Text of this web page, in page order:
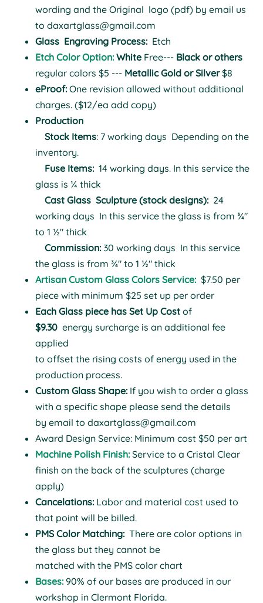
wording and the Original logo (pdf) by email us
to daxartglass@gmail.com
Glass Engraving Process:Etch
Etch Color Option: White Free--- Black or others
regular colors $5 --- Metallic Gold or Silver$8
eProof:One revision allowed without additional
charges. ($12/ea add copy)
Production
Stock Items: 7 working days Depending on the
inventory.
Fuse Items:14 working days. In this service the
glass is ¼ thick
Cast Glass Sculpture (stock designs):24
working days In this service the glass is from ¾"
to 1 ½" thick
Commission:30 working days In this service
the glass is from ¾" to 1 ½" thick
Artisan Custom Glass Colors Service:$7.50 per
piece with minimum $25 set up per order
Each Glass piece has Set Up Cost of
$9.30 energy surcharge is an additional fee
applied
to offset the rising costs of energy used in the
production process.
Custom Glass Shape: If you wish to order a glass
with a specific shape please send the details
by email to daxartglass@gmail.com
Award Design Service: Minimum cost $50 per art
Machine Polish Finish:Service to a Cristal Clear
finish on the back of the sculptures (charge
apply)
Cancelations: Labor and material cost used to
that point will be billed.
PMS Color Matching: There are color options in
the glass but they cannot be
matched with the PMS color chart
Bases: 90% of our bases are produced in our
workshop in Clermont Florida.